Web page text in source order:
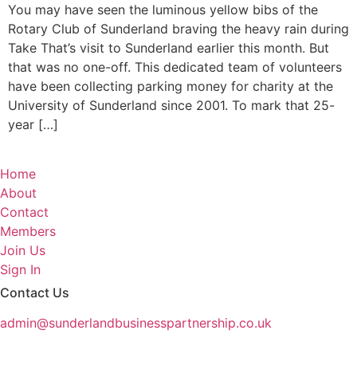
You may have seen the luminous yellow bibs of the
Rotary Club of Sunderland braving the heavy rain during
Take That’s visit to Sunderland earlier this month. But
that was no one-off. This dedicated team of volunteers
have been collecting parking money for charity at the
University of Sunderland since 2001. To mark that 25-
year […]
Home
About
Contact
Members
Join Us
Sign In
Contact Us
admin@sunderlandbusinesspartnership.co.uk